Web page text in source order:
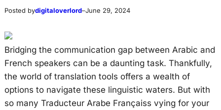
Posted bydigitaloverlord–June 29, 2024
Bridging the communication gap between Arabic and
French speakers can be a daunting task. Thankfully,
the world of translation tools offers a wealth of
options to navigate these linguistic waters. But with
so many Traducteur Arabe Françaiss vying for your